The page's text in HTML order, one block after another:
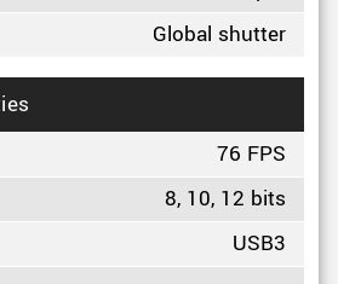
Global shutter
76 FPS
8, 10, 12 bits
USB3